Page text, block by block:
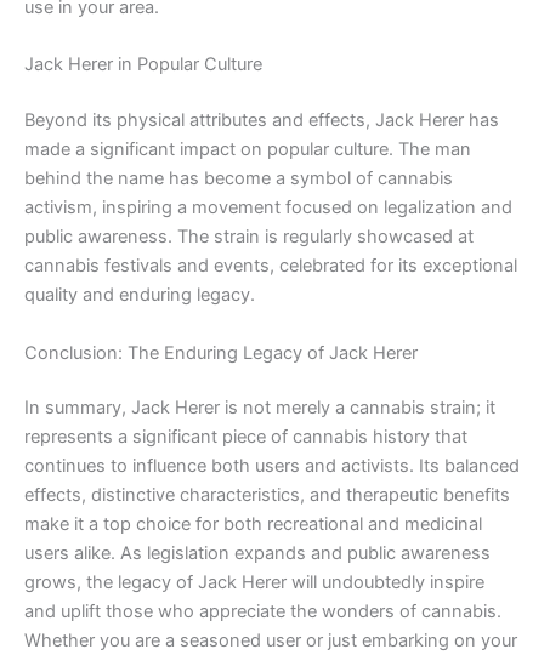
use in your area.
Jack Herer in Popular Culture
Beyond its physical attributes and effects, Jack Herer has
made a significant impact on popular culture. The man
behind the name has become a symbol of cannabis
activism, inspiring a movement focused on legalization and
public awareness. The strain is regularly showcased at
cannabis festivals and events, celebrated for its exceptional
quality and enduring legacy.
Conclusion: The Enduring Legacy of Jack Herer
In summary, Jack Herer is not merely a cannabis strain; it
represents a significant piece of cannabis history that
continues to influence both users and activists. Its balanced
effects, distinctive characteristics, and therapeutic benefits
make it a top choice for both recreational and medicinal
users alike. As legislation expands and public awareness
grows, the legacy of Jack Herer will undoubtedly inspire
and uplift those who appreciate the wonders of cannabis.
Whether you are a seasoned user or just embarking on your